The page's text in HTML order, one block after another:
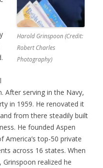
Harold Grinspoon (Credit:
Robert Charles
Photography)
After serving in the Navy,
in 1959. He renovated it
from there steadily built
He founded Aspen
America’s top-50 private
across 16 states. When
realized he